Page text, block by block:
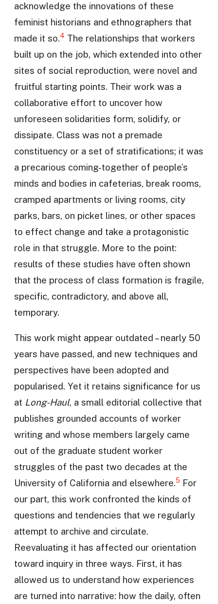
acknowledge the innovations of these
feminist historians and ethnographers that
made it so.4 The relationships that workers
built up on the job, which extended into other
sites of social reproduction, were novel and
fruitful starting points. Their work was a
collaborative effort to uncover how
unforeseen solidarities form, solidify, or
dissipate. Class was not a premade
constituency or a set of stratifications; it was
a precarious coming-together of people’s
minds and bodies in cafeterias, break rooms,
cramped apartments or living rooms, city
parks, bars, on picket lines, or other spaces
to effect change and take a protagonistic
role in that struggle. More to the point:
results of these studies have often shown
that the process of class formation is fragile,
specific, contradictory, and above all,
temporary.
This work might appear outdated – nearly 50
years have passed, and new techniques and
perspectives have been adopted and
popularised. Yet it retains significance for us
at Long-Haul, a small editorial collective that
publishes grounded accounts of worker
writing and whose members largely came
out of the graduate student worker
struggles of the past two decades at the
University of California and elsewhere.5 For
our part, this work confronted the kinds of
questions and tendencies that we regularly
attempt to archive and circulate.
Reevaluating it has affected our orientation
toward inquiry in three ways. First, it has
allowed us to understand how experiences
are turned into narrative: how the daily, often